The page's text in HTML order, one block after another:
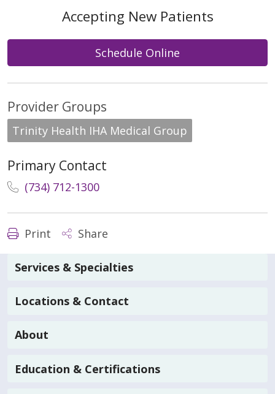
Accepting New Patients
Schedule Online
Provider Groups
Trinity Health IHA Medical Group
Primary Contact
(734) 712-1300
Print Share
Services & Specialties
Locations & Contact
About
Education & Certifications